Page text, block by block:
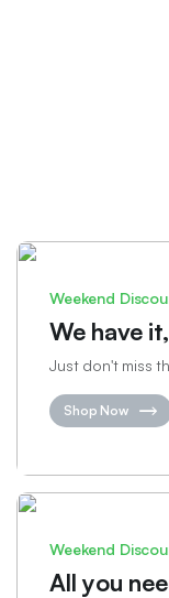
Weekend
We have
Just don't miss
Shop Now
Weekend
All you